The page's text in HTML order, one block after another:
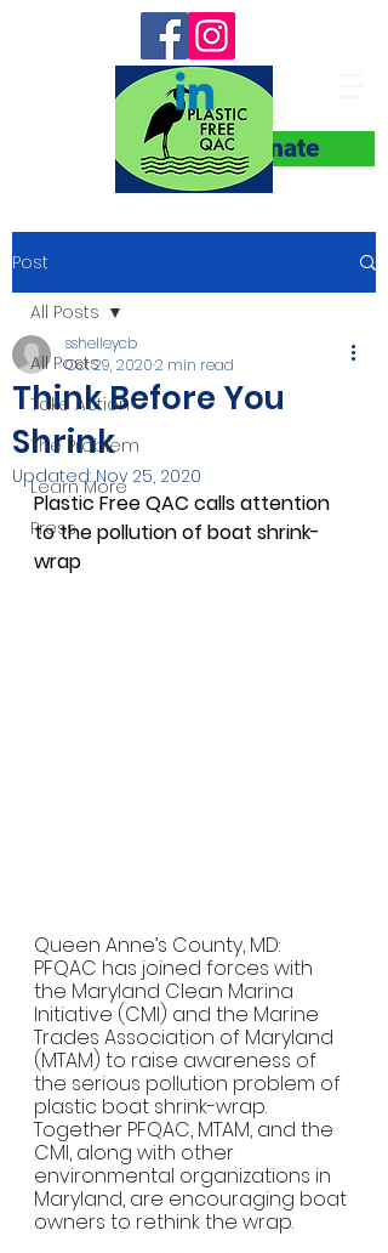
Donate
Post
All Posts
Take Action
The Problem
Learn More
Press
All Posts
Think Before You
Shrink
sshelleycb
Oct 29, 20202 min read
Updated:Nov 25, 2020
Plastic Free QAC calls attention
to the pollution of boat shrink-
wrap
Queen Anne’s County, MD:
PFQAC has joined forces with
the Maryland Clean Marina
Initiative (CMI) and the Marine
Trades Association of Maryland
(MTAM) to raise awareness of
the serious pollution problem of
plastic boat shrink-wrap.
Together PFQAC, MTAM, and the
CMI, along with other
environmental organizations in
Maryland, are encouraging boat
owners to rethink the wrap.